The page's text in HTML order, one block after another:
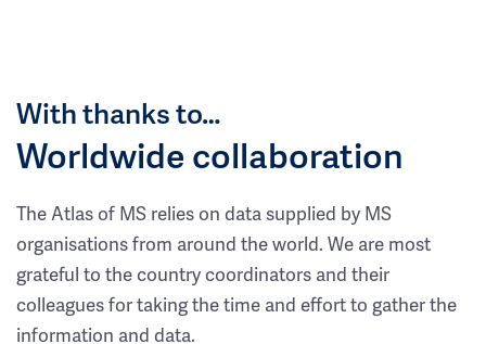
With thanks to…
Worldwide collaboration
The Atlas of MS relies on data supplied by MS
organisations from around the world. We are most
grateful to the country coordinators and their
colleagues for taking the time and effort to gather the
information and data.